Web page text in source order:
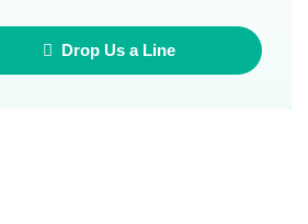
Drop Us a Line